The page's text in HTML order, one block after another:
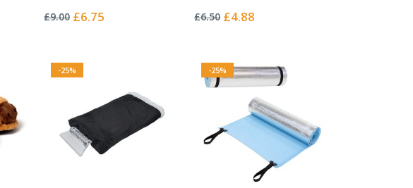
0%
£9.00 Special
£6.75 0%
£6.50 Special
£4.88
-25% -25%